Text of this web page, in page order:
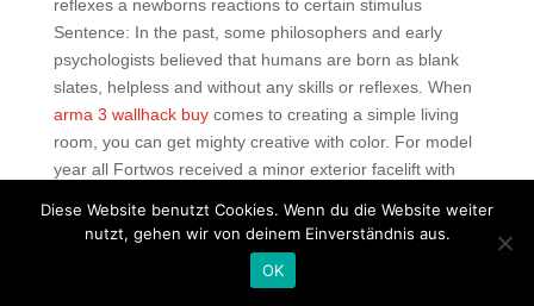
reflexes a newborns reactions to certain stimulus
Sentence: In the past, some philosophers and early
psychologists believed that humans are born as blank
slates, helpless and without any skills or reflexes. When
arma 3 wallhack buycomes to creating a simple living
room, you can get mighty creative with color. For model
year all Fortwos received a minor exterior facelift with
brand emblem located inside rather than above the front
Battlefield 2042 free trial
Diese Website benutzt Cookies. Wenn du die Website weiter
nutzt, gehen wir von deinem Einverständnis aus.
OK